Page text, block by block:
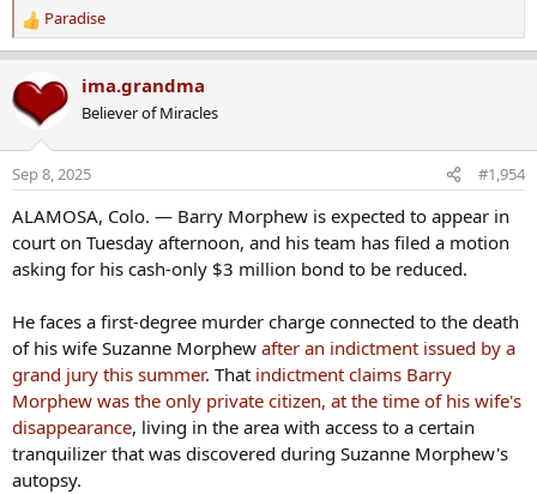
R
e
t
n
s
Paradise
ima.grandma
Believer of Miracles
Sep 8, 2025 #1,954
ALAMOSA, Colo. — Barry Morphew is expected to appear in
court on Tuesday afternoon, and his team has filed a motion
asking for his cash-only $3 million bond to be reduced.
He faces a first-degree murder charge connected to the death
of his wife Suzanne Morphew after an indictment issued by a
grand jury this summer. That indictment claims Barry
Morphew was the only private citizen, at the time of his wife's
disappearance, living in the area with access to a certain
tranquilizer that was discovered during Suzanne Morphew's
autopsy.